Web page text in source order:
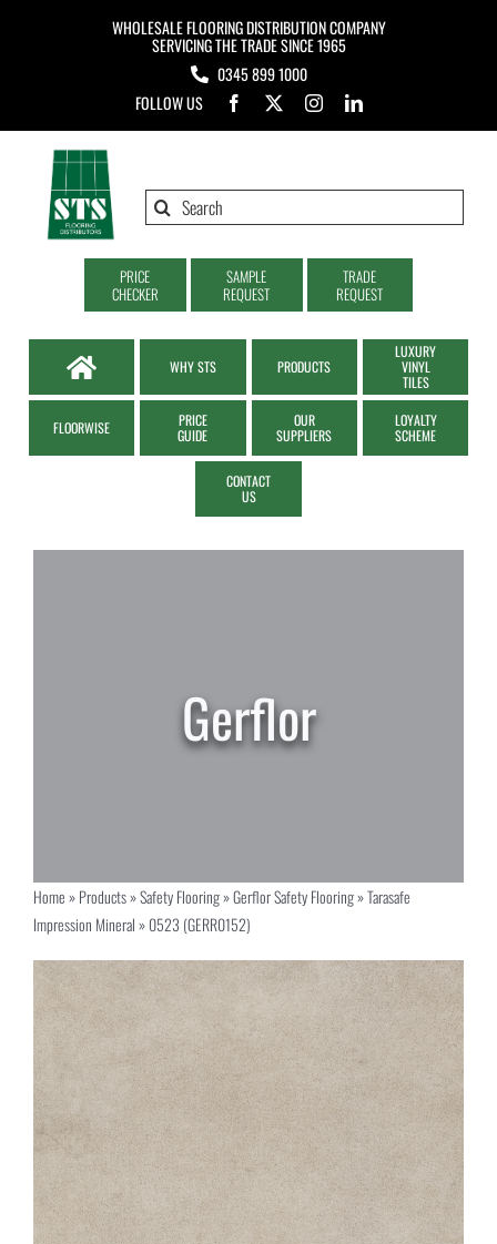
WHOLESALE FLOORING DISTRIBUTION COMPANY
SERVICING THE TRADE SINCE 1965
0345 899 1000
FOLLOW US
Search
PRICE
CHECKER
SAMPLE
REQUEST
TRADE
REQUEST
WHY STS PRODUCTS
LUXURY
VINYL
TILES
FLOORWISE
PRICE
GUIDE
OUR
SUPPLIERS
LOYALTY
SCHEME
CONTACT
US
Home»Products»Safety Flooring»Gerflor Safety Flooring»Tarasafe
Impression Mineral»0523 (GERR0152)